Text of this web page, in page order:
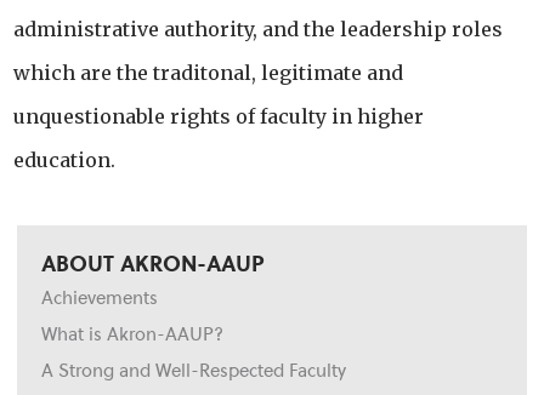
administrative authority, and the leadership roles
which are the traditonal, legitimate and
unquestionable rights of faculty in higher
education.
ABOUT AKRON-AAUP
Achievements
What is Akron-AAUP?
A Strong and Well-Respected Faculty